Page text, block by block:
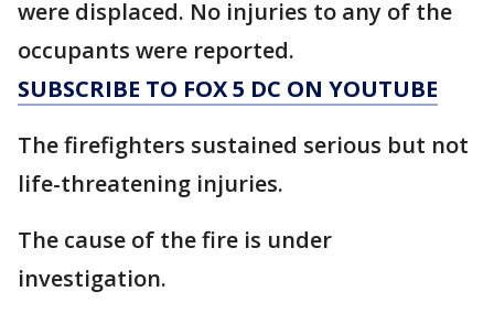
were displaced. No injuries to any of the
occupants were reported.
SUBSCRIBE TO FOX 5 DC ON YOUTUBE
The firefighters sustained serious but not
life-threatening injuries.
The cause of the fire is under
investigation.